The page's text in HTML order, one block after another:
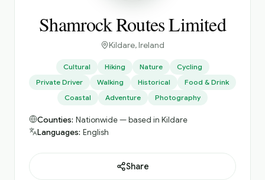
Shamrock Routes Limited
Kildare, Ireland
Cultural Hiking Nature
Cycling
Private Driver
Walking Historical
Food & Drink
Coastal
Adventure Photography
Counties: Nationwide — based in Kildare
Languages: English
Share